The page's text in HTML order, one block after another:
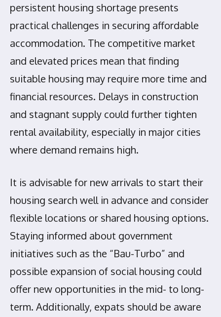
persistent housing shortage presents
practical challenges in securing affordable
accommodation. The competitive market
and elevated prices mean that finding
suitable housing may require more time and
financial resources. Delays in construction
and stagnant supply could further tighten
rental availability, especially in major cities
where demand remains high.
It is advisable for new arrivals to start their
housing search well in advance and consider
flexible locations or shared housing options.
Staying informed about government
initiatives such as the “Bau-Turbo” and
possible expansion of social housing could
offer new opportunities in the mid- to long-
term. Additionally, expats should be aware